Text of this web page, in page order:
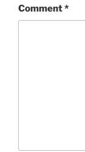
Comment*